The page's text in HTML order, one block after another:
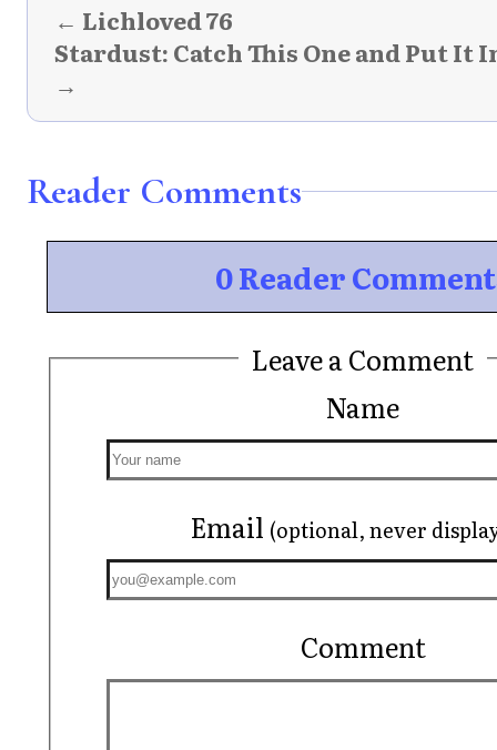
← Lichloved 76
Stardust: Catch This One and Put It
→
Reader Comments
0 Reader
Leave a Comment
Name
Email (optional, never
Comment